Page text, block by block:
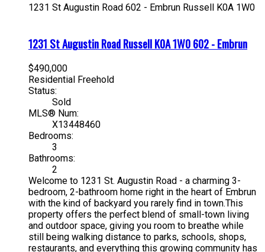
1231 St Augustin Road 602 - Embrun Russell K0A 1W0
1231 St Augustin RoadRussellK0A 1W0602 - Embrun
$490,000
Residential Freehold
Status:
Sold
MLS® Num:
X13448460
Bedrooms:
3
Bathrooms:
2
Welcome to 1231 St. Augustin Road - a charming 3-
bedroom, 2-bathroom home right in the heart of Embrun
with the kind of backyard you rarely find in town.This
property offers the perfect blend of small-town living
and outdoor space, giving you room to breathe while
still being walking distance to parks, schools, shops,
restaurants, and everything this growing community has